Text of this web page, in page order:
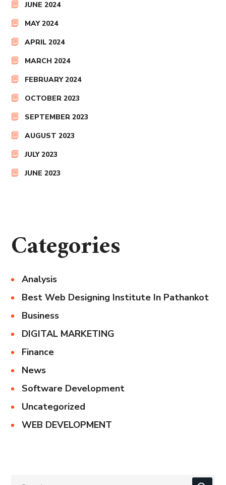
JUNE 2024
MAY 2024
APRIL 2024
MARCH 2024
FEBRUARY 2024
OCTOBER 2023
SEPTEMBER 2023
AUGUST 2023
JULY 2023
JUNE 2023
Categories
Analysis
Best Web Designing Institute In Pathankot
Business
DIGITAL MARKETING
Finance
News
Software Development
Uncategorized
WEB DEVELOPMENT